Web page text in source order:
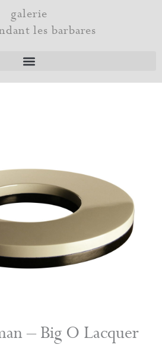
galerie
les barbares
– Big O Lacquer